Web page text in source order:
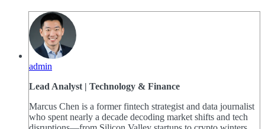
admin
Lead Analyst | Technology & Finance
Marcus Chen is a former fintech strategist and data journalist
who spent nearly a decade decoding market shifts and tech